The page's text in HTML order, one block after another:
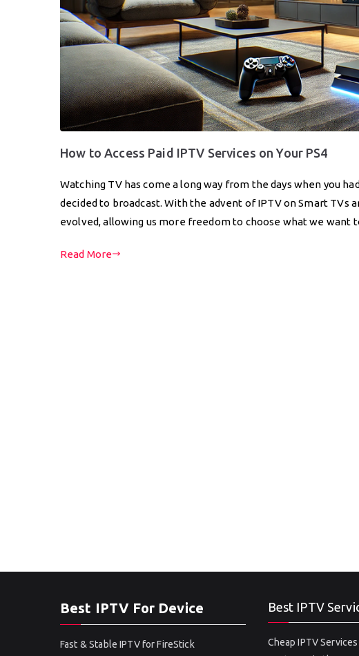
How to Access Paid IPTV Services on Your PS4
Watching TV has come a long way from the days when you
decided to broadcast. With the advent of IPTV on Smart TVs
evolved, allowing us more freedom to choose what we want
Read More
Best IPTV For Device
Fast & Stable IPTV for FireStick
Best IPTV
Cheap IPTV